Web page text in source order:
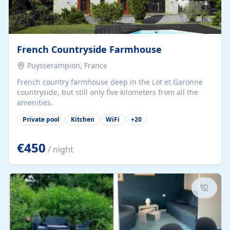
French Countryside Farmhouse
Puysserampion, France
French country farmhouse deep in the Lot et Garonne
countryside, but still only five kilometers from all the
amenities.
Private pool Kitchen WiFi +20
€450 / night